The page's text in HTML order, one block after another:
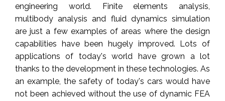
engineering world. Finite elements analysis,
multibody analysis and fluid dynamics simulation
are just a few examples of areas where the design
capabilities have been hugely improved. Lots of
applications of today's world have grown a lot
thanks to the development in these technologies. As
an example, the safety of today's cars would have
not been achieved without the use of dynamic FEA